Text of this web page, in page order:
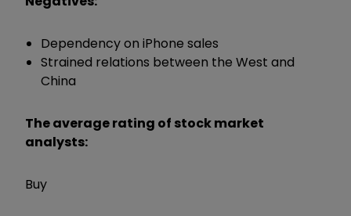
Dependency on iPhone sales
Strained relations between the West and
China
The average rating of stock market
analysts:
Buy